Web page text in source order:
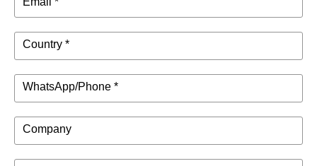
Country *
WhatsApp/Phone *
Company